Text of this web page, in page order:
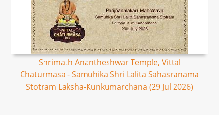
Shrimath Anantheshwar Temple, Vittal
Chaturmasa - Samuhika Shri Lalita Sahasranama
Stotram Laksha-Kunkumarchana (29 Jul 2026)